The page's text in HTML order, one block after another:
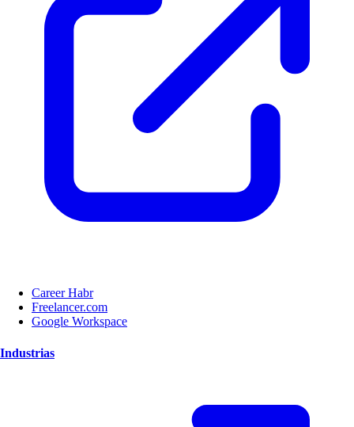
Career Habr
Freelancer.com
Google Workspace
Industrias